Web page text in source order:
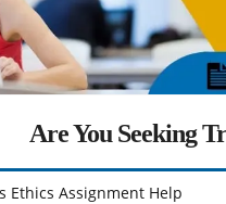
Are You Seeking
Ethics Assignment Help